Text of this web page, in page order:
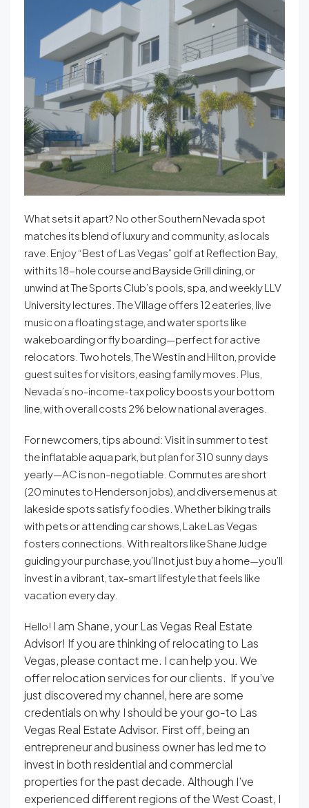
What sets it apart? No other Southern Nevada spot
matches its blend of luxury and community, as locals
rave. Enjoy “Best of Las Vegas” golf at Reflection Bay,
with its 18-hole course and Bayside Grill dining, or
unwind at The Sports Club’s pools, spa, and weekly LLV
University lectures. The Village offers 12 eateries, live
music on a floating stage, and water sports like
wakeboarding or fly boarding—perfect for active
relocators. Two hotels, The Westin and Hilton, provide
guest suites for visitors, easing family moves. Plus,
Nevada’s no-income-tax policy boosts your bottom
line, with overall costs 2% below national averages.
For newcomers, tips abound: Visit in summer to test
the inflatable aqua park, but plan for 310 sunny days
yearly—AC is non-negotiable. Commutes are short
(20 minutes to Henderson jobs), and diverse menus at
lakeside spots satisfy foodies. Whether biking trails
with pets or attending car shows, Lake Las Vegas
fosters connections. With realtors like Shane Judge
guiding your purchase, you’ll not just buy a home—you’ll
invest in a vibrant, tax-smart lifestyle that feels like
vacation every day.
Hello! I am Shane, your Las Vegas Real Estate
Advisor! If you are thinking of relocating to Las
Vegas, please contact me. I can help you. We
offer relocation services for our clients. If you’ve
just discovered my channel, here are some
credentials on why I should be your go-to Las
Vegas Real Estate Advisor. First off, being an
entrepreneur and business owner has led me to
invest in both residential and commercial
properties for the past decade. Although I’ve
experienced different regions of the West Coast, I